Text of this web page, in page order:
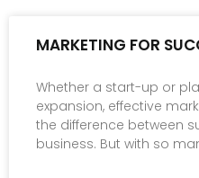
MARKETING FOR
Whether a start-up or
expansion, effective
the difference between
business. But with so